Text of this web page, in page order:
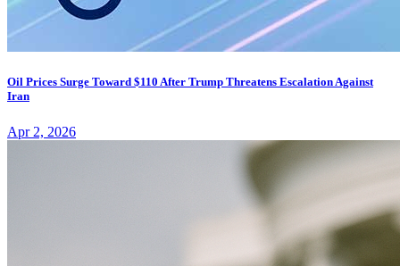
Oil Prices Surge Toward $110 After Trump Threatens Escalation Against
Iran
Apr 2, 2026